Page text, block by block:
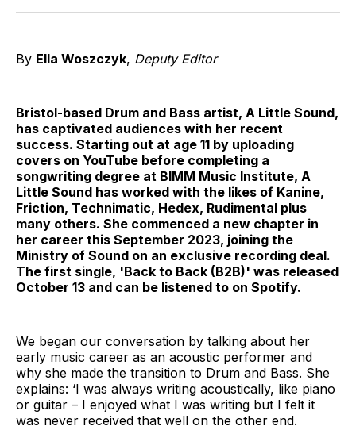
TwitterFacebook
PinterestLinkedInWhatsApp
Email
By Ella Woszczyk, Deputy Editor
Bristol-based Drum and Bass artist, A Little Sound,
has captivated audiences with her recent
success. Starting out at age 11 by uploading
covers on YouTube before completing a
songwriting degree at BIMM Music Institute, A
Little Sound has worked with the likes of Kanine,
Friction, Technimatic, Hedex, Rudimental plus
many others. She commenced a new chapter in
her career this September 2023, joining the
Ministry of Sound on an exclusive recording deal.
The first single, 'Back to Back (B2B)' was released
October 13 and can be listened to on Spotify.
We began our conversation by talking about her
early music career as an acoustic performer and
why she made the transition to Drum and Bass. She
explains: ‘I was always writing acoustically, like piano
or guitar – I enjoyed what I was writing but I felt it
was never received that well on the other end.